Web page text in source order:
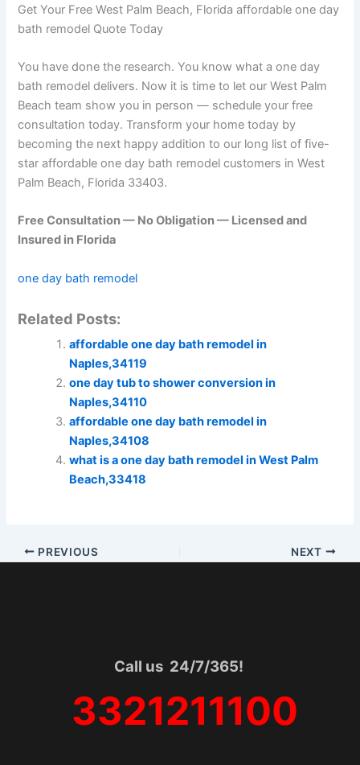
Get Your Free West Palm Beach, Florida affordable one day
bath remodel Quote Today
You have done the research. You know what a one day
bath remodel delivers. Now it is time to let our West Palm
Beach team show you in person — schedule your free
consultation today. Transform your home today by
becoming the next happy addition to our long list of five-
star affordable one day bath remodel customers in West
Palm Beach, Florida 33403.
Free Consultation — No Obligation — Licensed and
Insured in Florida
one day bath remodel
Related Posts:
affordable one day bath remodel in
Naples,34119
one day tub to shower conversion in
Naples,34110
affordable one day bath remodel in
Naples,34108
what is a one day bath remodel in West Palm
Beach,33418
PREVIOUS NEXT
Call us 24/7/365!
3321211100